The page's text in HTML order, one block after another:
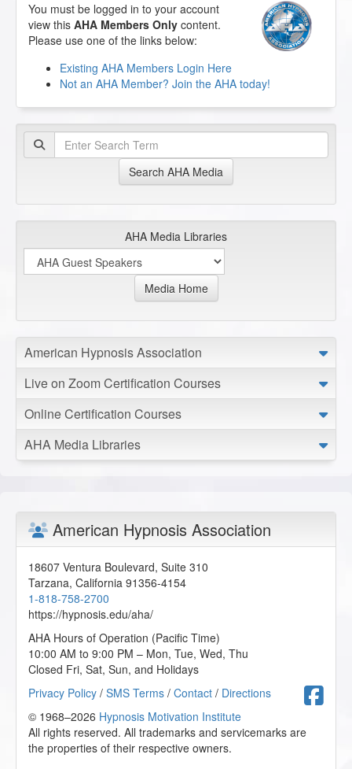
You must be logged in to your account
view this AHA Members Only content.
Please use one of the links below:
Existing AHA Members Login Here
Not an AHA Member? Join the AHA today!
Search AHA Media
AHA Media Libraries
Media Home
American Hypnosis Association
Live on Zoom Certification Courses
Online Certification Courses
AHA Media Libraries
American Hypnosis Association
18607 Ventura Boulevard, Suite 310
Tarzana, California 91356-4154
1-818-758-2700
https://hypnosis.edu/aha/
AHA Hours of Operation (Pacific Time)
10:00 AM to 9:00 PM – Mon, Tue, Wed, Thu
Closed Fri, Sat, Sun, and Holidays
Privacy Policy / SMS Terms / Contact / Directions
© 1968–2026 Hypnosis Motivation Institute
All rights reserved. All trademarks and servicemarks are
the properties of their respective owners.